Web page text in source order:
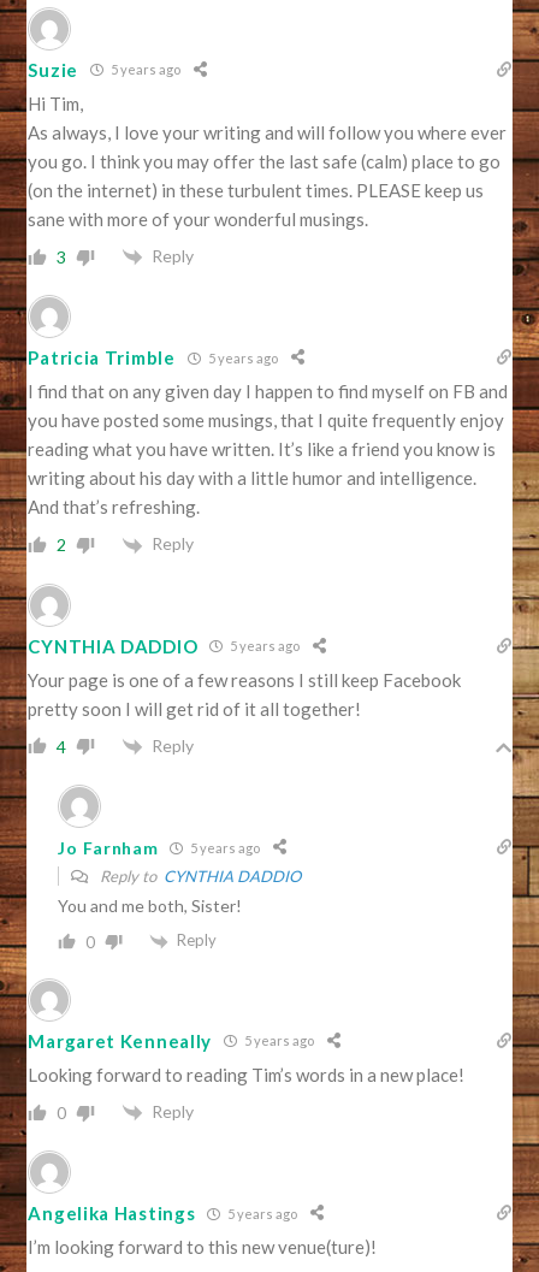
Suzie 5 years ago
Hi Tim,
As always, I love your writing and will follow you where ever
you go. I think you may offer the last safe (calm) place to go
(on the internet) in these turbulent times. PLEASE keep us
sane with more of your wonderful musings.
3 Reply
Patricia Trimble 5 years ago
I find that on any given day I happen to find myself on FB and
you have posted some musings, that I quite frequently enjoy
reading what you have written. It’s like a friend you know is
writing about his day with a little humor and intelligence.
And that’s refreshing.
2 Reply
CYNTHIA DADDIO 5 years ago
Your page is one of a few reasons I still keep Facebook
pretty soon I will get rid of it all together!
4 Reply
Jo Farnham 5 years ago
Reply to CYNTHIA DADDIO
You and me both, Sister!
0 Reply
Margaret Kenneally 5 years ago
Looking forward to reading Tim’s words in a new place!
0 Reply
Angelika Hastings 5 years ago
I’m looking forward to this new venue(ture)!